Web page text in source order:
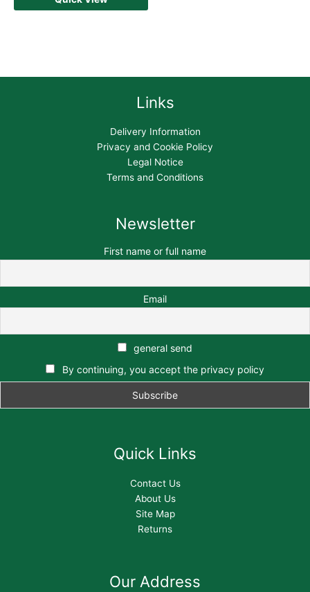
Links
Delivery Information
Privacy and Cookie Policy
Legal Notice
Terms and Conditions
Newsletter
First name or full name
Email
general send
By continuing, you accept the privacy policy
Quick Links
Contact Us
About Us
Site Map
Returns
Our Address